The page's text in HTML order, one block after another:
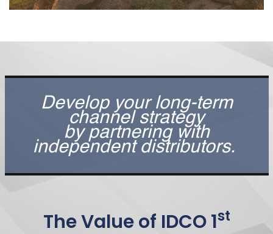
Develop your long-term
channel strategy
by partnering with
independent distributors.
The Value of IDCO 1st